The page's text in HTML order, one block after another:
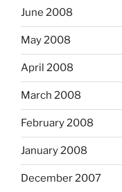
June 2008
May 2008
April 2008
March 2008
February 2008
January 2008
December 2007